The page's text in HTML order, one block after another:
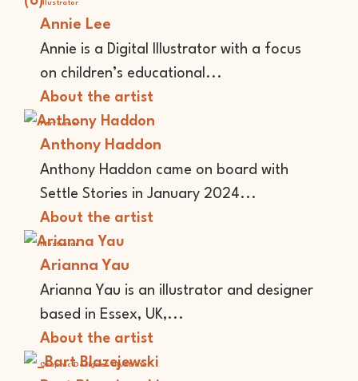
Illustrator
Annie Lee
Annie is a Digital Illustrator with a focus
on children’s educational...
About the artist
Performer
Anthony Haddon
Anthony Haddon came on board with
Settle Stories in January 2024...
About the artist
Illustrator
Arianna Yau
Arianna Yau is an illustrator and designer
based in Essex, UK,...
About the artist
Graphic Designer Illustrator